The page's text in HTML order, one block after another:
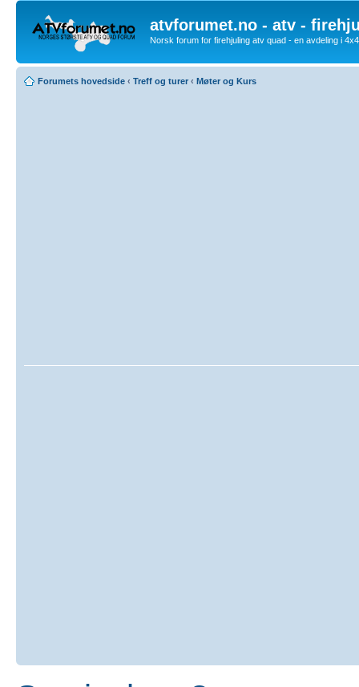
atvforumet.no - atv -
Norsk forum for firehjuling atv quad - en avdeling i
Forumets hovedside ‹ Treff og turer ‹ Møter og Kurs